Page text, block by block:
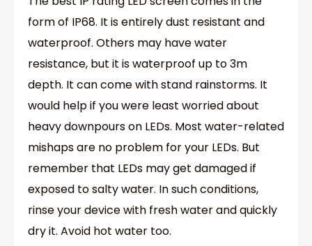
form of IP68. It is entirely dust resistant and
waterproof. Others may have water
resistance, but it is waterproof up to 3m
depth. It can come with stand rainstorms. It
would help if you were least worried about
heavy downpours on LEDs. Most water-related
mishaps are no problem for your LEDs. But
remember that LEDs may get damaged if
exposed to salty water. In such conditions,
rinse your device with fresh water and quickly
dry it. Avoid hot water too.